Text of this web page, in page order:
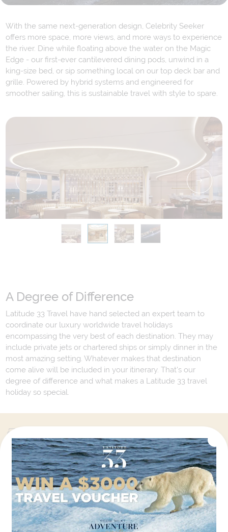
With the same next-generation design, Celebrity Seeker
offers more space, more views, and more ways to experience
the river. Dine while floating above the water on the Magic
Edge - our first-ever cantilevered dining pods, unwind in a
king-size bed, or sip something local on our top deck bar and
grille. Powered by hybrid systems and engineered for
smoother sailing, this is sustainable travel with style to spare.
A Degree of Difference
Latitude 33 Travel have hand selected an expert team to
coordinate our luxury worldwide travel holidays
encompassing the very best of each destination. They may
include private jets or chartered ships or simply dinner in the
most amazing setting. Whatever makes that destination
come alive will be included in your itinerary. That's our
degree of difference and what makes a Latitude 33 travel
holiday so special.
Your Next Amazing Journey Starts
Here!
Sign up for our newsletter and get all the latest deals and
news direct to your inbox.